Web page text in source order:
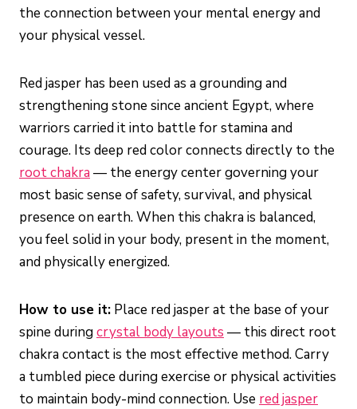
the connection between your mental energy and
your physical vessel.
Red jasper has been used as a grounding and
strengthening stone since ancient Egypt, where
warriors carried it into battle for stamina and
courage. Its deep red color connects directly to the
root chakra — the energy center governing your
most basic sense of safety, survival, and physical
presence on earth. When this chakra is balanced,
you feel solid in your body, present in the moment,
and physically energized.
How to use it: Place red jasper at the base of your
spine duringcrystal body layouts — this direct root
chakra contact is the most effective method. Carry
a tumbled piece during exercise or physical activities
to maintain body-mind connection. Use red jasper